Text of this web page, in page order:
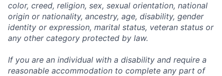
color, creed, religion, sex, sexual orientation, national
origin or nationality, ancestry, age, disability, gender
identity or expression, marital status, veteran status or
any other category protected by law.
If you are an individual with a disability and require a
reasonable accommodation to complete any part of